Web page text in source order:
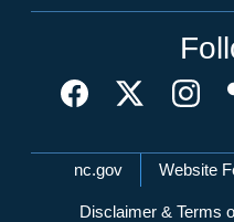
Network
nc.gov Website
Disclaimer & Terms